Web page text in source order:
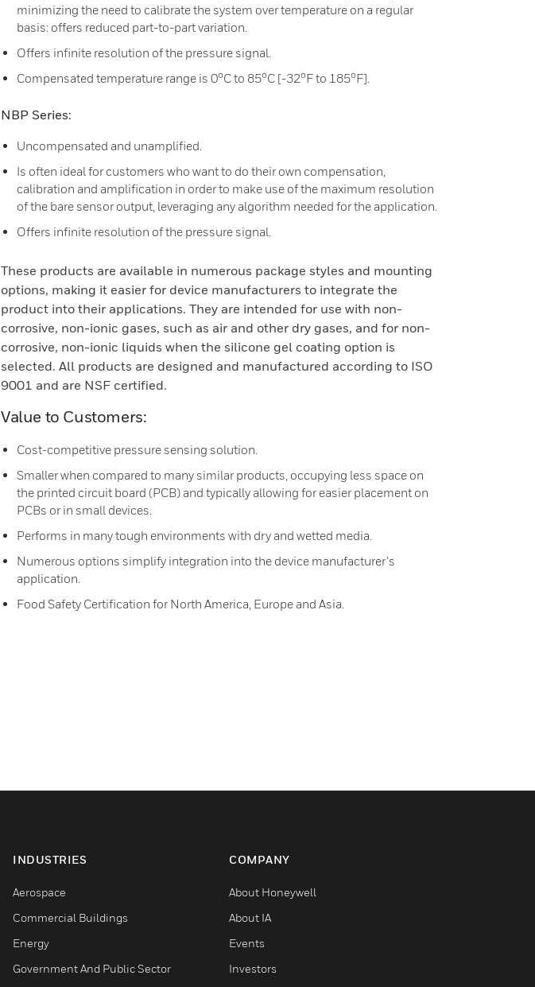
minimizing the need to calibrate the system over temperature on a regular
basis: offers reduced part-to-part variation.
Offers infinite resolution of the pressure signal.
Compensated temperature range is 0°C to 85°C [-32°F to 185°F].
NBP Series:
Uncompensated and unamplified.
Is often ideal for customers who want to do their own compensation,
calibration and amplification in order to make use of the maximum resolution
of the bare sensor output, leveraging any algorithm needed for the application.
Offers infinite resolution of the pressure signal.
These products are available in numerous package styles and mounting
options, making it easier for device manufacturers to integrate the
product into their applications. They are intended for use with non-
corrosive, non-ionic gases, such as air and other dry gases, and for non-
corrosive, non-ionic liquids when the silicone gel coating option is
selected. All products are designed and manufactured according to ISO
9001 and are NSF certified.
Value to Customers:
Cost-competitive pressure sensing solution.
Smaller when compared to many similar products, occupying less space on
the printed circuit board (PCB) and typically allowing for easier placement on
PCBs or in small devices.
Performs in many tough environments with dry and wetted media.
Numerous options simplify integration into the device manufacturer's
application.
Food Safety Certification for North America, Europe and Asia.
INDUSTRIES
Aerospace
Commercial Buildings
Energy
Government And Public Sector
COMPANY
About Honeywell
About IA
Events
Investors